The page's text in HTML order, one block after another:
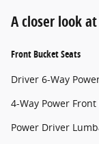
A closer look
Front Bucket Seats
Driver 6-Way
4-Way Power
Power Driver